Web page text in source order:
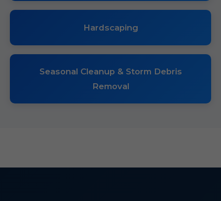
Hardscaping
Seasonal Cleanup & Storm Debris
Removal